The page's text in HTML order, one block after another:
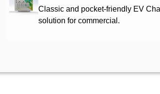
Classic and pocket-friendly EV
solution for commercial.